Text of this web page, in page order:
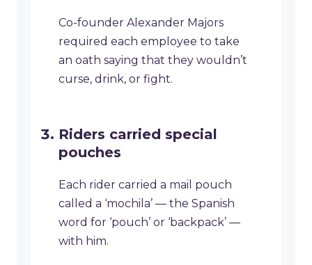
Co-founder Alexander Majors
required each employee to take
an oath saying that they wouldn’t
curse, drink, or fight.
Riders carried special
pouches
Each rider carried a mail pouch
called a ‘mochila’ — the Spanish
word for ‘pouch’ or ‘backpack’ —
with him.